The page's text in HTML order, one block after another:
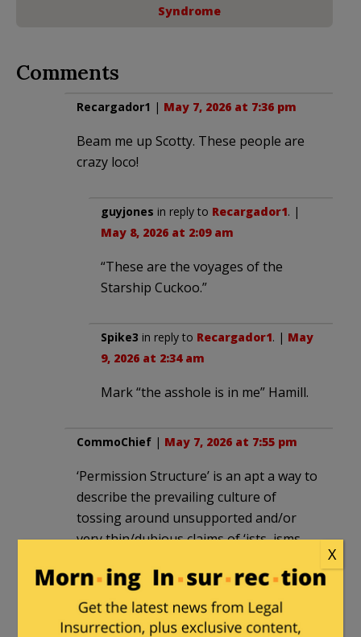
Syndrome
Comments
Recargador1 | May 7, 2026 at 7:36 pm
Beam me up Scotty. These people are
crazy loco!
guyjones in reply to Recargador1. |
May 8, 2026 at 2:09 am
“These are the voyages of the
Starship Cuckoo.”
Spike3 in reply to Recargador1. | May
9, 2026 at 2:34 am
Mark “the asshole is in me” Hamill.
CommoChief | May 7, 2026 at 7:55 pm
‘Permission Structure’ is an apt a way to
describe the prevailing culture of
tossing around unsupported and/or
very thin/dubious claims of ‘ists, isms,
criminality within leftist circles and
among their media allies. They seem to
toss those around like a pyromaniac
X